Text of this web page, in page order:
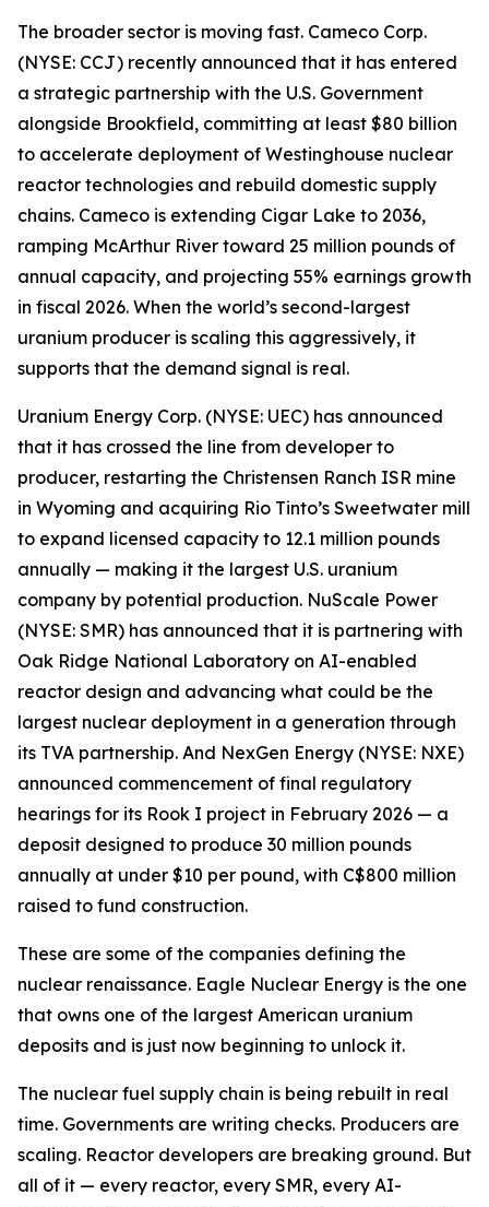
The broader sector is moving fast. Cameco Corp.
(NYSE: CCJ) recently announced that it has entered
a strategic partnership with the U.S. Government
alongside Brookfield, committing at least $80 billion
to accelerate deployment of Westinghouse nuclear
reactor technologies and rebuild domestic supply
chains. Cameco is extending Cigar Lake to 2036,
ramping McArthur River toward 25 million pounds of
annual capacity, and projecting 55% earnings growth
in fiscal 2026. When the world’s second-largest
uranium producer is scaling this aggressively, it
supports that the demand signal is real.
Uranium Energy Corp. (NYSE: UEC) has announced
that it has crossed the line from developer to
producer, restarting the Christensen Ranch ISR mine
in Wyoming and acquiring Rio Tinto’s Sweetwater mill
to expand licensed capacity to 12.1 million pounds
annually — making it the largest U.S. uranium
company by potential production. NuScale Power
(NYSE: SMR) has announced that it is partnering with
Oak Ridge National Laboratory on AI-enabled
reactor design and advancing what could be the
largest nuclear deployment in a generation through
its TVA partnership. And NexGen Energy (NYSE: NXE)
announced commencement of final regulatory
hearings for its Rook I project in February 2026 — a
deposit designed to produce 30 million pounds
annually at under $10 per pound, with C$800 million
raised to fund construction.
These are some of the companies defining the
nuclear renaissance. Eagle Nuclear Energy is the one
that owns one of the largest American uranium
deposits and is just now beginning to unlock it.
The nuclear fuel supply chain is being rebuilt in real
time. Governments are writing checks. Producers are
scaling. Reactor developers are breaking ground. But
all of it — every reactor, every SMR, every AI-